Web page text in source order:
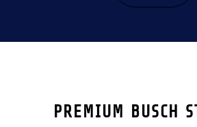
PREMIUM BUSCH